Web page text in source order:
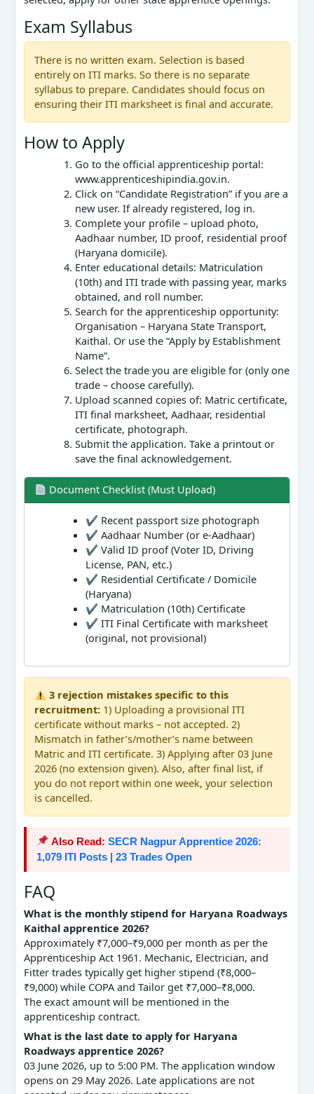
Exam Syllabus
There is no written exam. Selection is based
entirely on ITI marks. So there is no separate
syllabus to prepare. Candidates should focus on
ensuring their ITI marksheet is final and accurate.
How to Apply
Go to the official apprenticeship portal:
www.apprenticeshipindia.gov.in.
Click on “Candidate Registration” if you are a
new user. If already registered, log in.
Complete your profile – upload photo,
Aadhaar number, ID proof, residential proof
(Haryana domicile).
Enter educational details: Matriculation
(10th) and ITI trade with passing year, marks
obtained, and roll number.
Search for the apprenticeship opportunity:
Organisation – Haryana State Transport,
Kaithal. Or use the “Apply by Establishment
Name”.
Select the trade you are eligible for (only one
trade – choose carefully).
Upload scanned copies of: Matric certificate,
ITI final marksheet, Aadhaar, residential
certificate, photograph.
Submit the application. Take a printout or
save the final acknowledgement.
Document Checklist (Must Upload)
✔ Recent passport size photograph
✔ Aadhaar Number (or e-Aadhaar)
✔ Valid ID proof (Voter ID, Driving
License, PAN, etc.)
✔ Residential Certificate / Domicile
(Haryana)
✔ Matriculation (10th) Certificate
✔ ITI Final Certificate with marksheet
(original, not provisional)
3 rejection mistakes specific to this
recruitment: 1) Uploading a provisional ITI
certificate without marks – not accepted. 2)
Mismatch in father’s/mother’s name between
Matric and ITI certificate. 3) Applying after 03 June
2026 (no extension given). Also, after final list, if
you do not report within one week, your selection
is cancelled.
Also Read: SECR Nagpur Apprentice 2026:
1,079 ITI Posts | 23 Trades Open
FAQ
What is the monthly stipend for Haryana Roadways
Kaithal apprentice 2026?
Approximately ₹7,000–₹9,000 per month as per the
Apprenticeship Act 1961. Mechanic, Electrician, and
Fitter trades typically get higher stipend (₹8,000–
₹9,000) while COPA and Tailor get ₹7,000–₹8,000.
The exact amount will be mentioned in the
apprenticeship contract.
What is the last date to apply for Haryana
Roadways apprentice 2026?
03 June 2026, up to 5:00 PM. The application window
opens on 29 May 2026. Late applications are not